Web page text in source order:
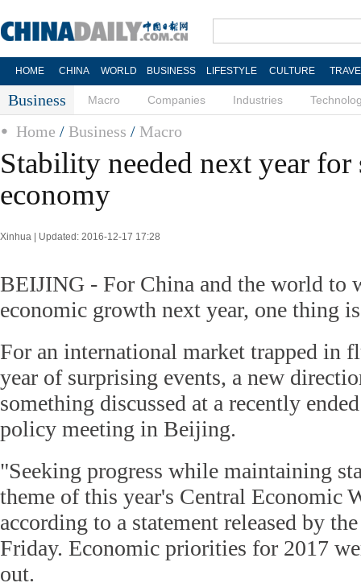
HOME CHINA WORLD BUSINESS LIFESTYLE CULTURE
Business Macro Companies Industries
Home / Business / Macro
Stability needed next year
economy
Xinhua | Updated: 2016-12-17 17:28
BEIJING - For China and the world to
economic growth next year, one thing
For an international market trapped in
year of surprising events, a new
something discussed at a recently
policy meeting in Beijing.
"Seeking progress while maintaining
theme of this year's Central Economic
according to a statement released by
Friday. Economic priorities for 2017
out.